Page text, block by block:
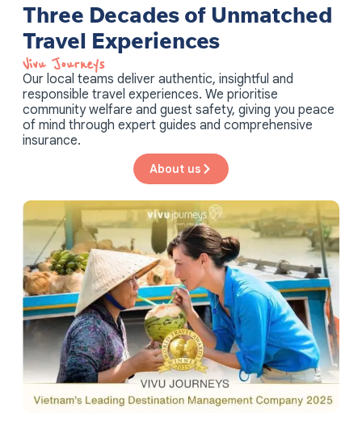
Three Decades of Unmatched
Travel Experiences
Vivu Journeys​
Our local teams deliver authentic, insightful and
responsible travel experiences. We prioritise
community welfare and guest safety, giving you peace
of mind through expert guides and comprehensive
insurance.
About us